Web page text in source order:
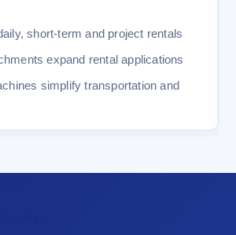
short-term and project rentals
expand rental applications
simplify transportation and